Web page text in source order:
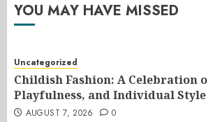
YOU MAY HAVE MISSED
Uncategorized
Childish Fashion: A Celebration
Playfulness, and Individual Style
AUGUST 7, 2026 0